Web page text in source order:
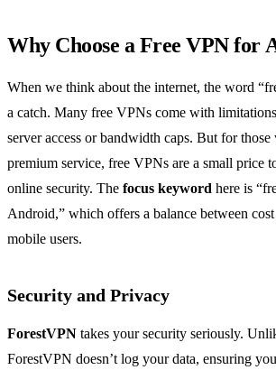
Why Choose a Free VPN for
When we think about the internet, the word
a catch. Many free VPNs come with
server access or bandwidth caps. But for those
premium service, free VPNs are a small price
online security. The focus keyword here is
Android,” which offers a balance between
mobile users.
Security and Privacy
ForestVPN takes your security seriously.
ForestVPN doesn’t log your data, ensuring